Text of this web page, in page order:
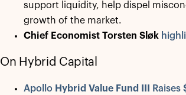
support liquidity, help dispel
growth of the market.
Chief Economist Torsten Sløk
On Hybrid Capital
Apollo Hybrid Value Fund III
Raises